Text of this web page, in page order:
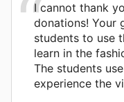
I cannot thank
donations! Your
students to use
learn in the
The students
experience the